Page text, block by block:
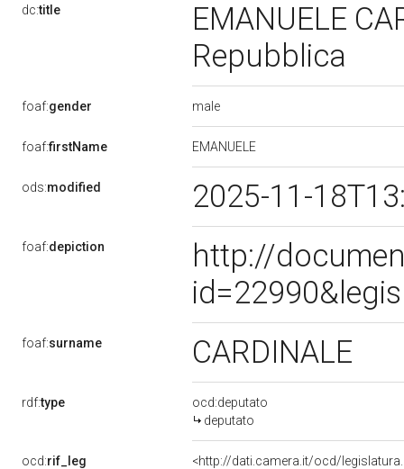
dc:title
EMANUELE
Repubblica
foaf:gender male
foaf:firstName EMANUELE
ods:modified 2025-11-
foaf:depiction
http://
foaf:surname CARDINALE
rdf:type
ocd:deputato
deputato
ocd:rif_leg
<http://dati.camera.it/ocd/